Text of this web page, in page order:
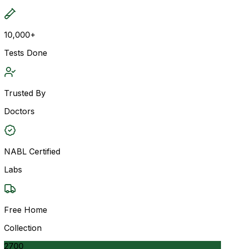
10,000+
Tests Done
Trusted By
Doctors
NABL Certified
Labs
Free Home
Collection
2700